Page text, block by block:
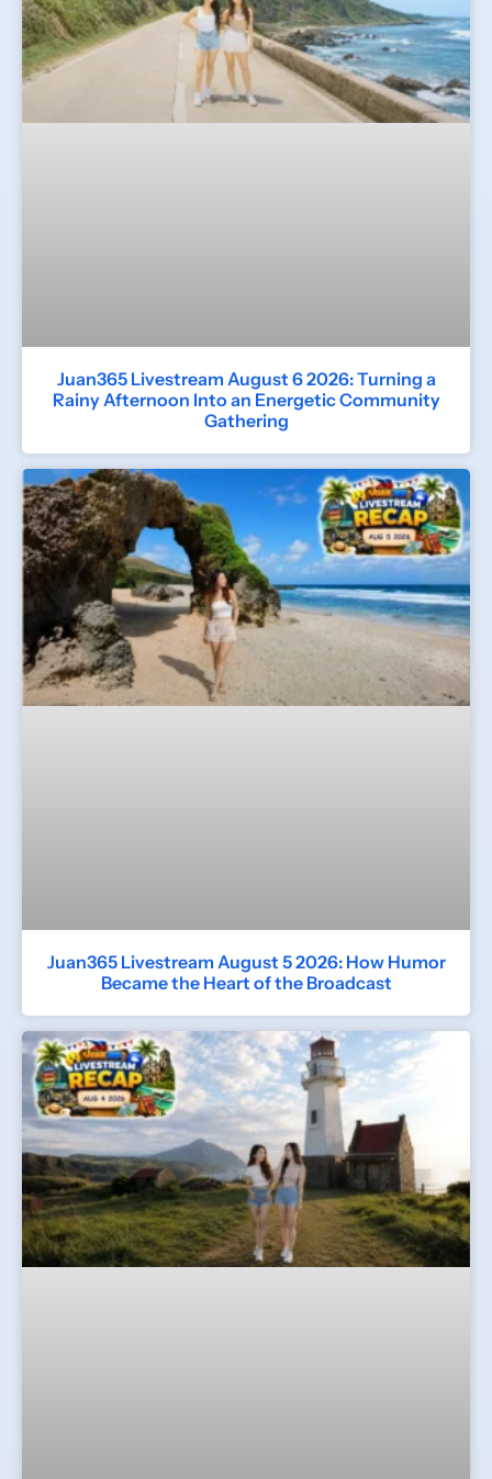
Juan365 Livestream August 6 2026: Turning a
Rainy Afternoon Into an Energetic Community
Gathering
Juan365 Livestream August 5 2026: How Humor
Became the Heart of the Broadcast